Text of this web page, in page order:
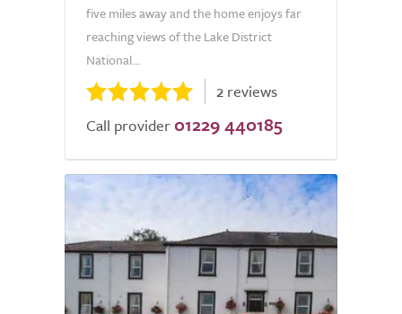
five miles away and the home enjoys far
reaching views of the Lake District
National...
2 reviews
Call provider 01229 440185